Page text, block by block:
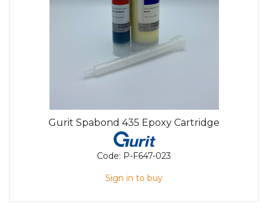
Gurit Spabond 435 Epoxy Cartridge
Code: P-F647-023
Sign in to buy